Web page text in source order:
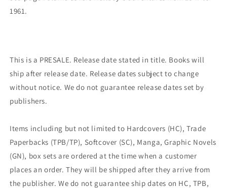
1961.
This is a PRESALE. Release date stated in title. Books will
ship after release date. Release dates subject to change
without notice. We do not guarantee release dates set by
publishers.
Items including but not limited to Hardcovers (HC), Trade
Paperbacks (TPB/TP), Softcover (SC), Manga, Graphic Novels
(GN), box sets are ordered at the time when a customer
places an order. They will be shipped after they arrive from
the publisher. We do not guarantee ship dates on HC, TPB,